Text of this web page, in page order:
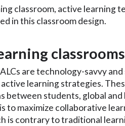
classroom, active learning
in this classroom design.
classrooms
are technology-savvy
learning strategies.
between students, global and
to maximize collaborative
is contrary to traditional